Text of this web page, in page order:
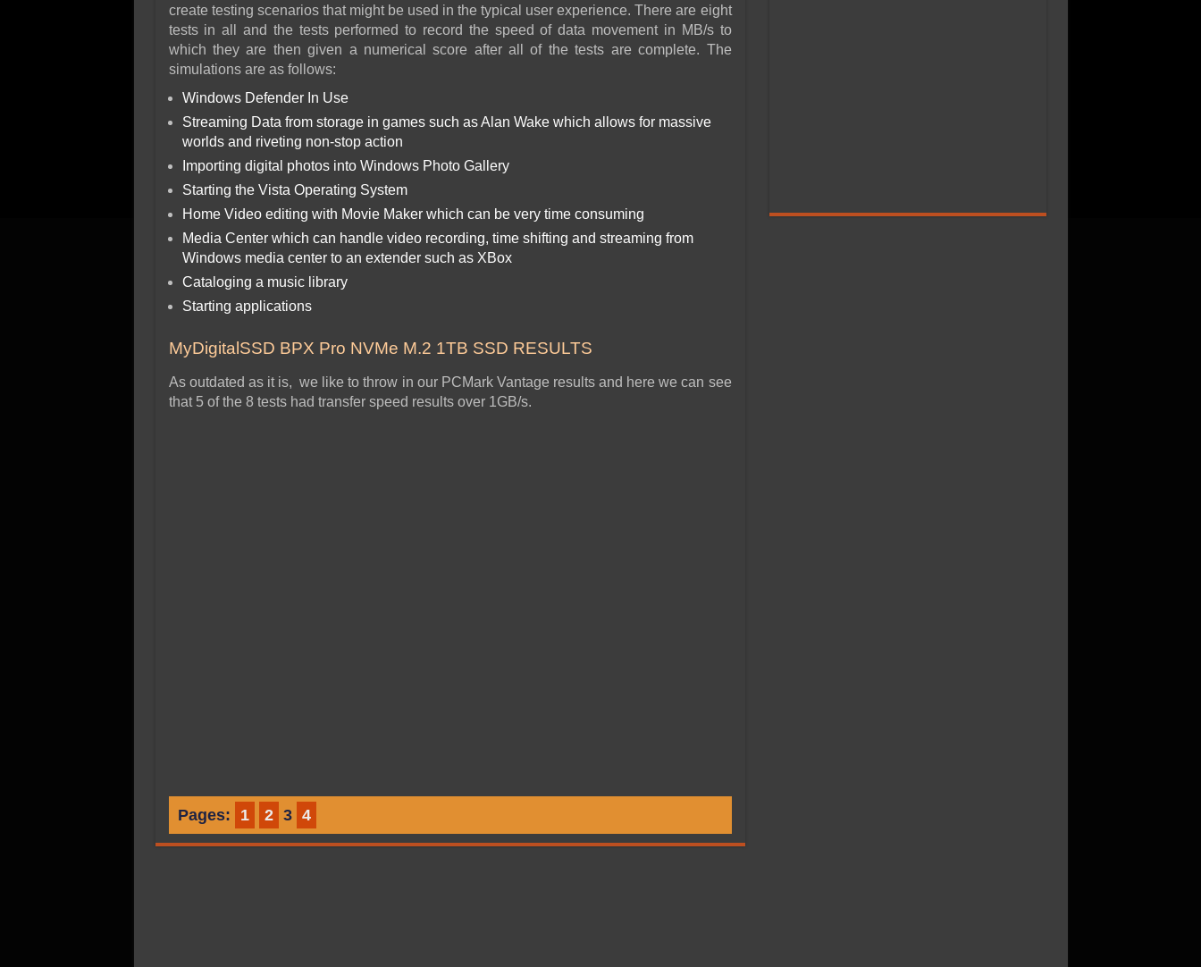
create testing scenarios that might be used in the typical user experience. There are eight
tests in all and the tests performed to record the speed of data movement in MB/s to
which they are then given a numerical score after all of the tests are complete. The
simulations are as follows:
Windows Defender In Use
Streaming Data from storage in games such as Alan Wake which allows for massive
worlds and riveting non-stop action
Importing digital photos into Windows Photo Gallery
Starting the Vista Operating System
Home Video editing with Movie Maker which can be very time consuming
Media Center which can handle video recording, time shifting and streaming from
Windows media center to an extender such as XBox
Cataloging a music library
Starting applications
MyDigitalSSD BPX Pro NVMe M.2 1TB SSD RESULTS
As outdated as it is, we like to throw in our PCMark Vantage results and here we can see
that 5 of the 8 tests had transfer speed results over 1GB/s.
Pages: 1 2 3 4